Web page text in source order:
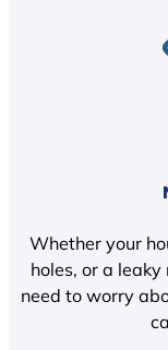
Whether your
holes, or a leaky
need to worry